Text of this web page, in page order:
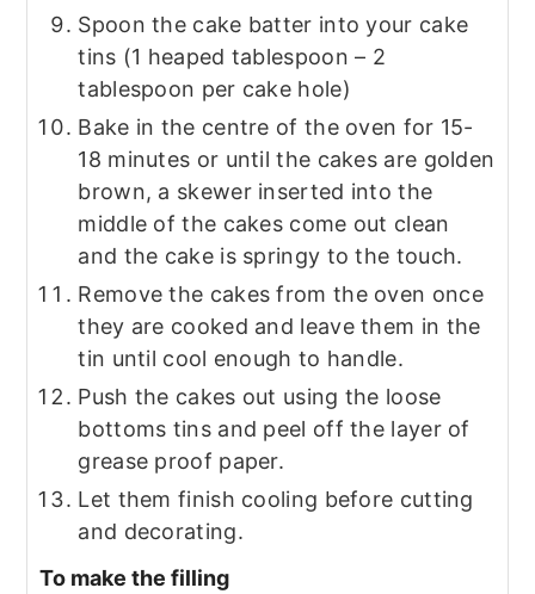
Spoon the cake batter into your cake
tins (1 heaped tablespoon – 2
tablespoon per cake hole)
Bake in the centre of the oven for 15-
18 minutes or until the cakes are golden
brown, a skewer inserted into the
middle of the cakes come out clean
and the cake is springy to the touch.
Remove the cakes from the oven once
they are cooked and leave them in the
tin until cool enough to handle.
Push the cakes out using the loose
bottoms tins and peel off the layer of
grease proof paper.
Let them finish cooling before cutting
and decorating.
To make the filling